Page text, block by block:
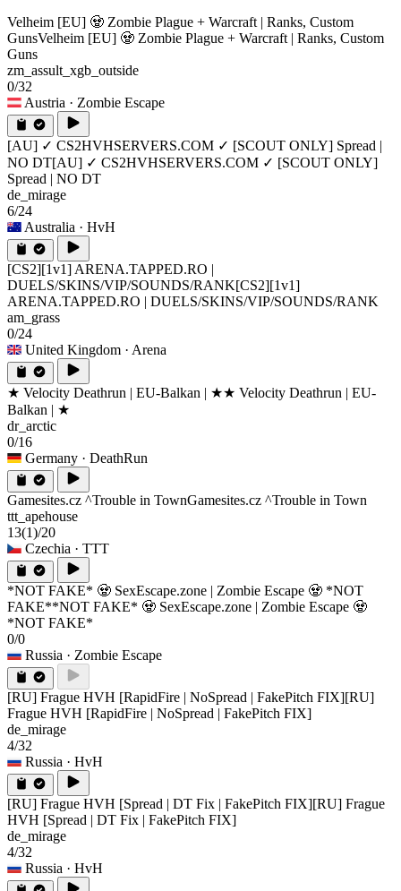
Velheim [EU] 🧟 Zombie Plague + Warcraft | Ranks, Custom
GunsVelheim [EU] 🧟 Zombie Plague + Warcraft | Ranks, Custom
Guns
zm_assult_xgb_outside
0/32
Austria · Zombie Escape
[AU] ✓ CS2HVHSERVERS.COM ✓ [SCOUT ONLY] Spread |
NO DT[AU] ✓ CS2HVHSERVERS.COM ✓ [SCOUT ONLY]
Spread | NO DT
de_mirage
6/24
Australia · HvH
[CS2][1v1] ARENA.TAPPED.RO |
DUELS/SKINS/VIP/SOUNDS/RANK[CS2][1v1]
ARENA.TAPPED.RO | DUELS/SKINS/VIP/SOUNDS/RANK
am_grass
0/24
United Kingdom · Arena
★ Velocity Deathrun | EU-Balkan | ★★ Velocity Deathrun | EU-
Balkan | ★
dr_arctic
0/16
Germany · DeathRun
Gamesites.cz ^Trouble in TownGamesites.cz ^Trouble in Town
ttt_apehouse
13(1)/20
Czechia · TTT
*NOT FAKE* 🧟 SexEscape.zone | Zombie Escape 🧟 *NOT
FAKE**NOT FAKE* 🧟 SexEscape.zone | Zombie Escape 🧟
*NOT FAKE*
0/0
Russia · Zombie Escape
[RU] Frague HVH [RapidFire | NoSpread | FakePitch FIX][RU]
Frague HVH [RapidFire | NoSpread | FakePitch FIX]
de_mirage
4/32
Russia · HvH
[RU] Frague HVH [Spread | DT Fix | FakePitch FIX][RU] Frague
HVH [Spread | DT Fix | FakePitch FIX]
de_mirage
4/32
Russia · HvH